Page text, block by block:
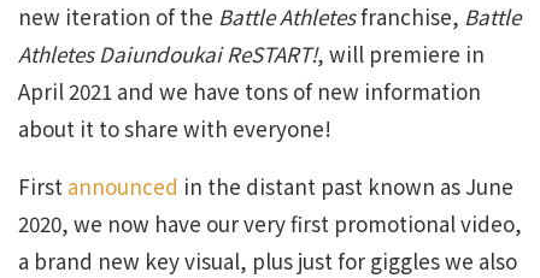
new iteration of the Battle Athletesfranchise, Battle
Athletes Daiundoukai ReSTART!, will premiere in
April 2021 and we have tons of new information
about it to share with everyone!
First announced in the distant past known as June
2020, we now have our very first promotional video,
a brand new key visual, plus just for giggles we also